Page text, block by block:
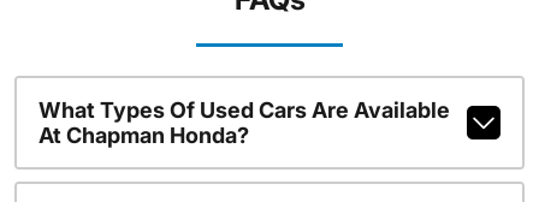
What Types Of Used Cars Are Available
At Chapman Honda?